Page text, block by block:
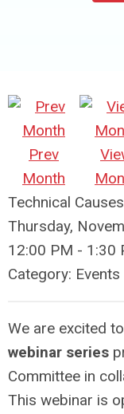
Prev
Month
Technical
Thursday,
12:00 PM - 1:30
Category: Events
We are excited
webinar series
Committee in
This webinar is